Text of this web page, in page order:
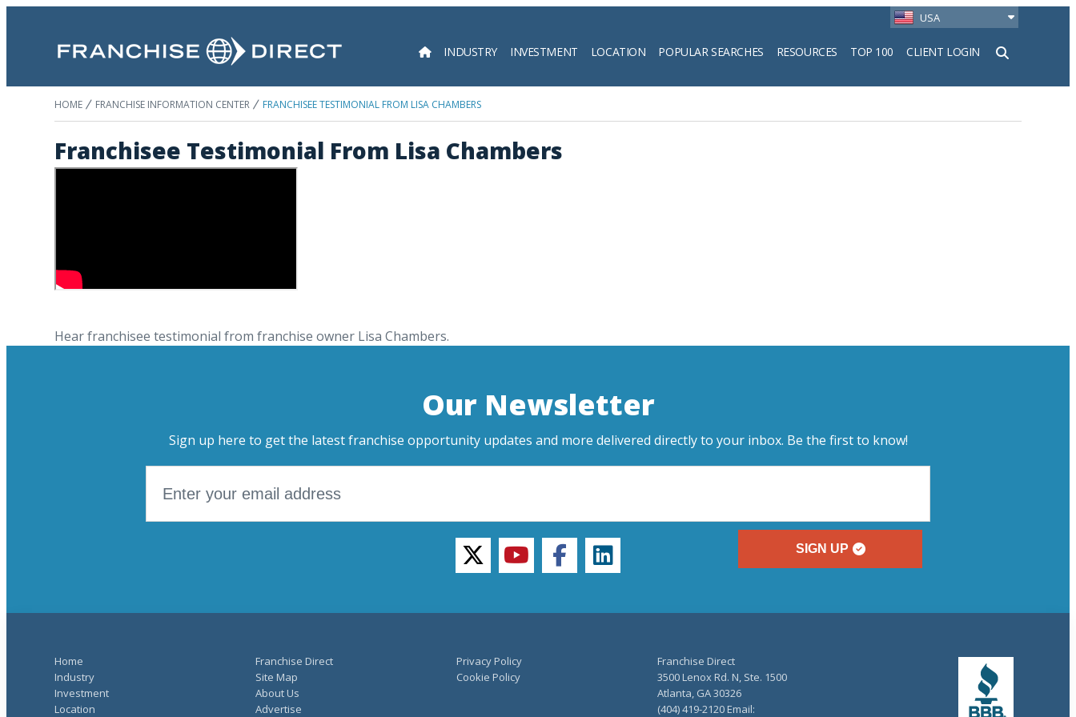
USA
INDUSTRY INVESTMENT LOCATION POPULAR SEARCHES RESOURCES TOP 100 CLIENT LOGIN
Search
HOME FRANCHISE INFORMATION CENTER FRANCHISEE TESTIMONIAL FROM LISA CHAMBERS
Franchisee Testimonial From Lisa Chambers
Hear franchisee testimonial from franchise owner Lisa Chambers.
Our Newsletter
Sign up here to get the latest franchise opportunity updates and more delivered directly to your inbox. Be the first to know!
SIGN UP
twitteryoutubefacebooklinkedin
Home
Industry
Investment
Location
Franchise Direct
Site Map
About Us
Advertise
Privacy Policy
Cookie Policy
Franchise Direct
3500 Lenox Rd. N, Ste. 1500
Atlanta, GA 30326
(404) 419-2120 Email: